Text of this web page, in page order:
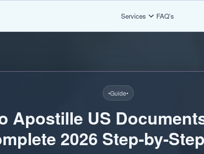
Services FAQ's
•Guide•
Apostille US
2026 Step-by-